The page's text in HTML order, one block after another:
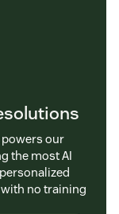
powers our
the most AI
no training